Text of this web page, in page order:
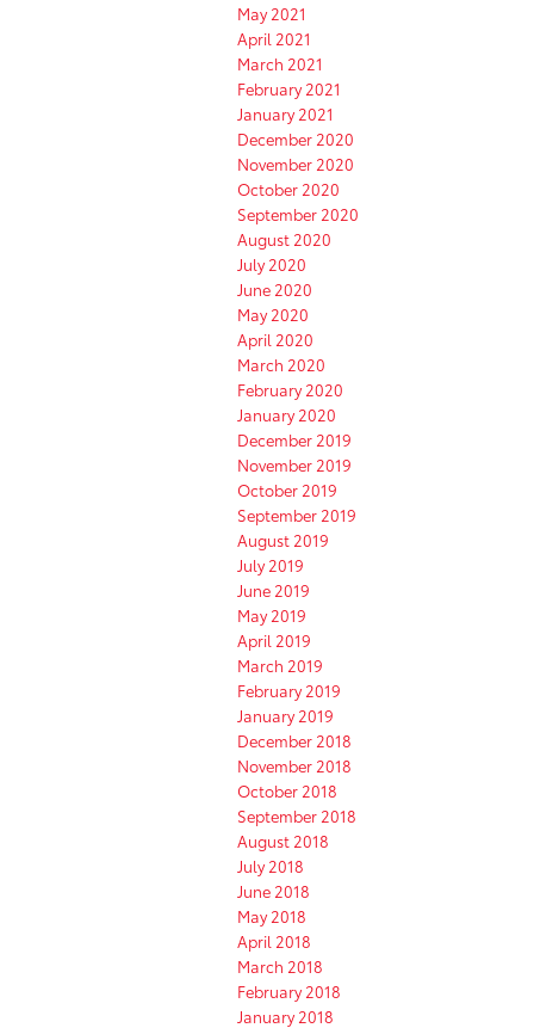
May 2021
April 2021
March 2021
February 2021
January 2021
December 2020
November 2020
October 2020
September 2020
August 2020
July 2020
June 2020
May 2020
April 2020
March 2020
February 2020
January 2020
December 2019
November 2019
October 2019
September 2019
August 2019
July 2019
June 2019
May 2019
April 2019
March 2019
February 2019
January 2019
December 2018
November 2018
October 2018
September 2018
August 2018
July 2018
June 2018
May 2018
April 2018
March 2018
February 2018
January 2018